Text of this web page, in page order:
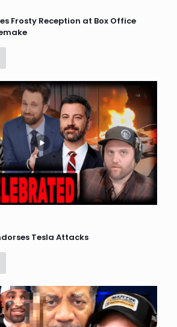
Frosty Reception at Box Office
Tesla Attacks